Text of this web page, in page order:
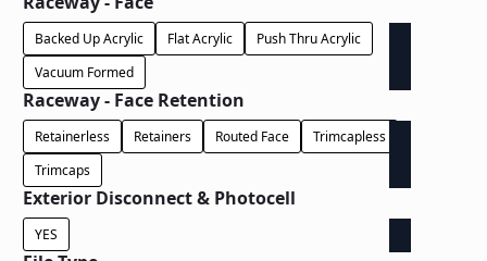
Backed Up Acrylic Flat Acrylic
Push Thru Acrylic
Vacuum Formed
Raceway - Face Retention
Retainerless Retainers Routed Face
Trimcapless
Trimcaps
Exterior Disconnect & Photocell
YES